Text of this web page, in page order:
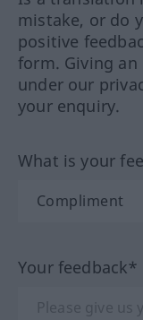
mistake, or do
positive
form. Giving
under our
your enquiry.
What is your
Your feedback*